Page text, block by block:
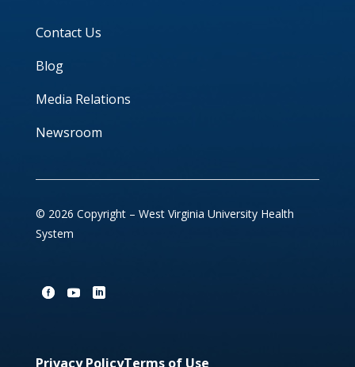
Contact Us
Blog
Media Relations
Newsroom
© 2026 Copyright – West Virginia University Health
System
Privacy PolicyTerms of Use